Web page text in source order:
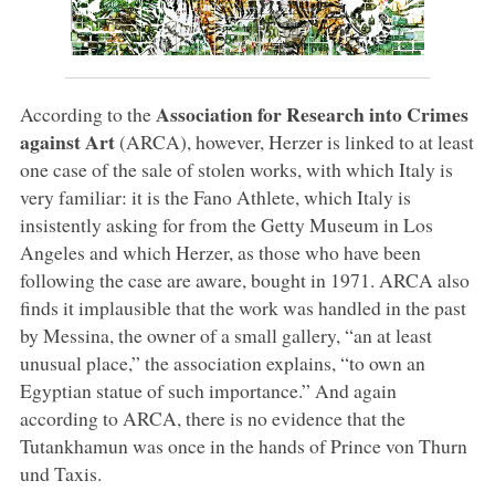
According to theAssociation for Research into Crimes
against Art(ARCA), however, Herzer is linked to at least
one case of the sale of stolen works, with which Italy is
very familiar: it is the Fano Athlete, which Italy is
insistently asking for from the Getty Museum in Los
Angeles and which Herzer, as those who have been
following the case are aware, bought in 1971. ARCA also
finds it implausible that the work was handled in the past
by Messina, the owner of a small gallery, “an at least
unusual place,” the association explains, “to own an
Egyptian statue of such importance.” And again
according to ARCA, there is no evidence that the
Tutankhamun was once in the hands of Prince von Thurn
und Taxis.